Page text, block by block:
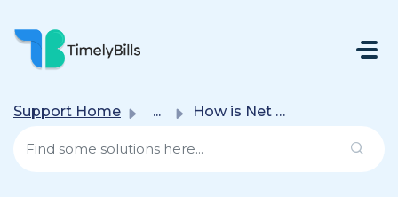
Skip To Main Content
Support Home ... How is Net worth calculated in TimelyBills?